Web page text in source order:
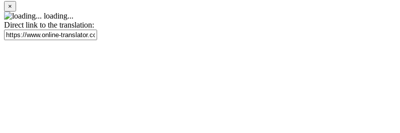
×
loading...
Direct link to the translation: